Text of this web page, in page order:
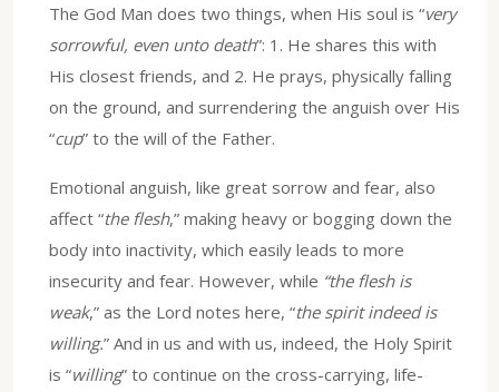
The God Man does two things, when His soul is “very
sorrowful, even unto death”: 1. He shares this with
His closest friends, and 2. He prays, physically falling
on the ground, and surrendering the anguish over His
“cup” to the will of the Father.
Emotional anguish, like great sorrow and fear, also
affect “the flesh,” making heavy or bogging down the
body into inactivity, which easily leads to more
insecurity and fear. However, while “the flesh is
weak,” as the Lord notes here, “the spirit indeed is
willing.” And in us and with us, indeed, the Holy Spirit
is “willing” to continue on the cross-carrying, life-